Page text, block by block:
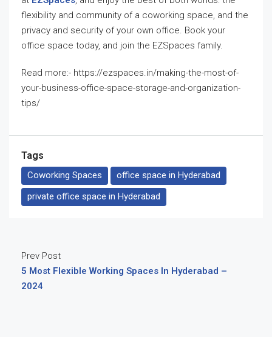
flexibility and community of a coworking space, and the
privacy and security of your own office. Book your
office space today, and join the EZSpaces family.
Read more:- https://ezspaces.in/making-the-most-of-
your-business-office-space-storage-and-organization-
tips/
Tags
Coworking Spaces
office space in Hyderabad
private office space in Hyderabad
Prev Post
5 Most Flexible Working Spaces In Hyderabad –
2024